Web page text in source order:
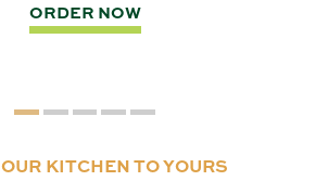
ORDER NOW
KITCHEN TO YOURS